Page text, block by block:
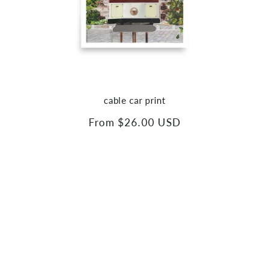
cable car print
Regular
From $26.00 USD